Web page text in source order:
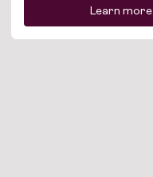
Learn more